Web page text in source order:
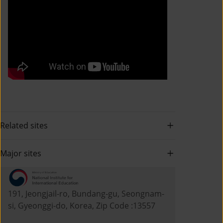
Related sites
Major sites
191, Jeongjail-ro, Bundang-gu, Seongnam-
si, Gyeonggi-do, Korea, Zip Code :13557